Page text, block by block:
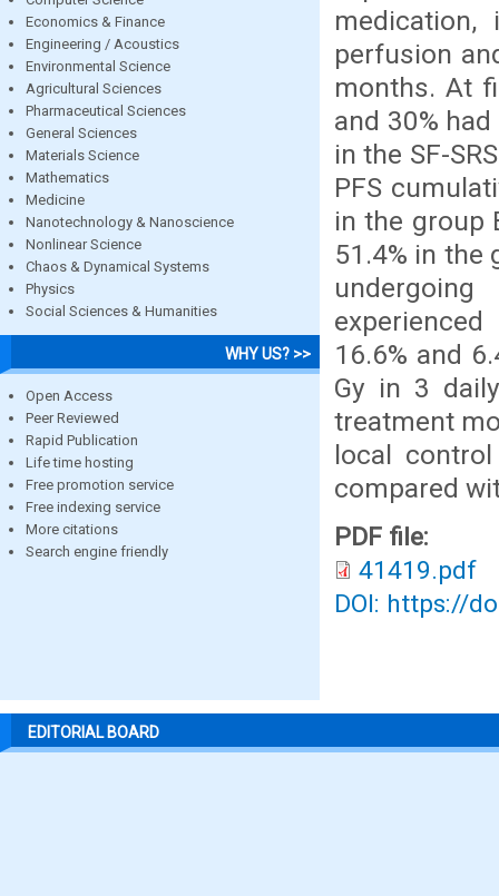
Economics & Finance
Engineering / Acoustics
Environmental Science
Agricultural Sciences
Pharmaceutical Sciences
General Sciences
Materials Science
Mathematics
Medicine
Nanotechnology & Nanoscience
Nonlinear Science
Chaos & Dynamical Systems
Physics
Social Sciences & Humanities
WHY US? >>
Open Access
Peer Reviewed
Rapid Publication
Life time hosting
Free promotion service
Free indexing service
More citations
Search engine friendly
perfusion
months. At
and 30%
in the SF-
PFS
in the group
51.4% in the
16.6% and
Gy in 3
treatment
local
compared
PDF file:
41419.pdf
DOI: https://
EDITORIAL BOARD